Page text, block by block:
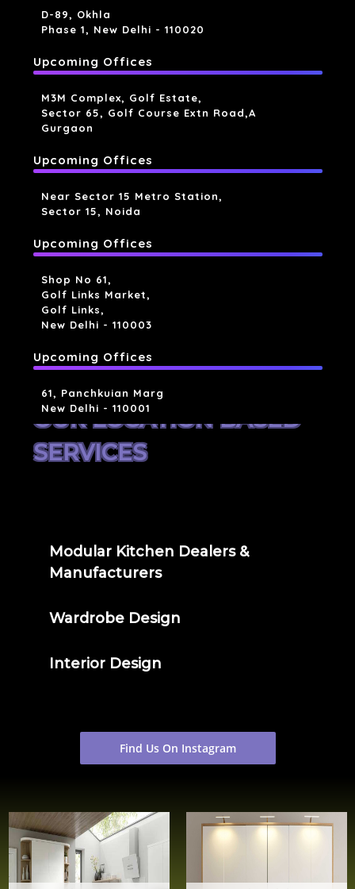
D-89, Okhla
Phase 1, New Delhi - 110020
Upcoming Offices
M3M Complex, Golf Estate,
Sector 65, Golf Course Extn Road,a
Gurgaon
Upcoming Offices
Near Sector 15 Metro Station,
Sector 15, Noida
Upcoming Offices
Shop No 61,
Golf Links Market,
Golf Links,
New Delhi - 110003
Upcoming Offices
61, Panchkuian Marg
New Delhi - 110001
OUR LOCATION BASED
SERVICES
Modular Kitchen Dealers &
Manufacturers
Wardrobe Design
Interior Design
Find Us On Instagram